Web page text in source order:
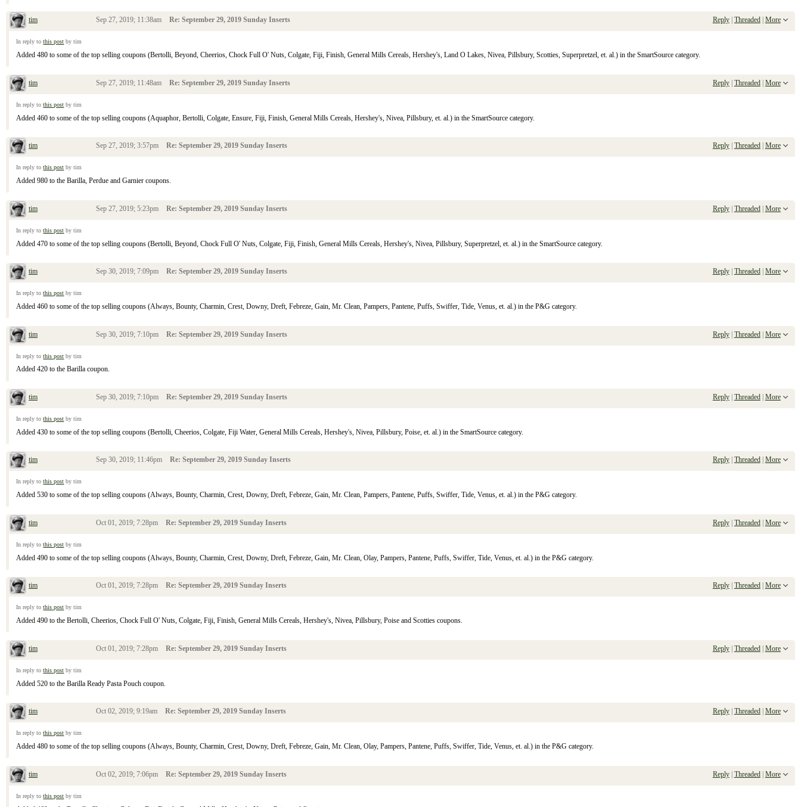
tim Reply| Threaded More
Sep 27, 2019; 11:38am Re: September 29, 2019 Sunday Inserts
In reply tothis post by tim
Added 480 to some of the top selling coupons (Bertolli, Beyond, Cheerios, Chock Full O' Nuts, Colgate, Fiji, Finish, General Mills Cereals, Hershey's, Land O Lakes, Nivea, Pillsbury, Scotties, Superpretzel, et. al.) in the SmartSource category.
tim Reply| Threaded | More
Sep 27, 2019; 11:48am Re: September 29, 2019 Sunday Inserts
In reply tothis post by tim
Added 460 to some of the top selling coupons (Aquaphor, Bertolli, Colgate, Ensure, Fiji, Finish, General Mills Cereals, Hershey's, Nivea, Pillsbury, et. al.) in the SmartSource category.
tim Reply| Threaded More
Sep 27, 2019; 3:57pm Re: September 29, 2019 Sunday Inserts
In reply tothis post by tim
Added 980 to the Barilla, Perdue and Garnier coupons.
tim Reply| Threaded | More
Sep 27, 2019; 5:23pm Re: September 29, 2019 Sunday Inserts
In reply tothis post by tim
Added 470 to some of the top selling coupons (Bertolli, Beyond, Chock Full O' Nuts, Colgate, Fiji, Finish, General Mills Cereals, Hershey's, Nivea, Pillsbury, Superpretzel, et. al.) in the SmartSource category.
tim Reply| Threaded More
Sep 30, 2019; 7:09pm Re: September 29, 2019 Sunday Inserts
In reply tothis post by tim
Added 460 to some of the top selling coupons (Always, Bounty, Charmin, Crest, Downy, Dreft, Febreze, Gain, Mr. Clean, Pampers, Pantene, Puffs, Swiffer, Tide, Venus, et. al.) in the P&G category.
tim Reply| Threaded | More
Sep 30, 2019; 7:10pm Re: September 29, 2019 Sunday Inserts
In reply tothis post by tim
Added 420 to the Barilla coupon.
tim Reply| Threaded More
Sep 30, 2019; 7:10pm Re: September 29, 2019 Sunday Inserts
In reply tothis post by tim
Added 430 to some of the top selling coupons (Bertolli, Cheerios, Colgate, Fiji Water, General Mills Cereals, Hershey's, Nivea, Pillsbury, Poise, et. al.) in the SmartSource category.
tim Reply| Threaded More
Sep 30, 2019; 11:46pm Re: September 29, 2019 Sunday Inserts
In reply tothis post by tim
Added 530 to some of the top selling coupons (Always, Bounty, Charmin, Crest, Downy, Dreft, Febreze, Gain, Mr. Clean, Pampers, Pantene, Puffs, Swiffer, Tide, Venus, et. al.) in the P&G category.
tim Reply| Threaded More
Oct 01, 2019; 7:28pm Re: September 29, 2019 Sunday Inserts
In reply tothis post by tim
Added 490 to some of the top selling coupons (Always, Bounty, Charmin, Crest, Downy, Dreft, Febreze, Gain, Mr. Clean, Olay, Pampers, Pantene, Puffs, Swiffer, Tide, Venus, et. al.) in the P&G category.
tim Reply| Threaded More
Oct 01, 2019; 7:28pm Re: September 29, 2019 Sunday Inserts
In reply tothis post by tim
Added 490 to the Bertolli, Cheerios, Chock Full O' Nuts, Colgate, Fiji, Finish, General Mills Cereals, Hershey's, Nivea, Pillsbury, Poise and Scotties coupons.
tim Reply| Threaded | More
Oct 01, 2019; 7:28pm Re: September 29, 2019 Sunday Inserts
In reply tothis post by tim
Added 520 to the Barilla Ready Pasta Pouch coupon.
tim Reply| Threaded More
Oct 02, 2019; 9:19am Re: September 29, 2019 Sunday Inserts
In reply tothis post by tim
Added 480 to some of the top selling coupons (Always, Bounty, Charmin, Crest, Downy, Dreft, Febreze, Gain, Mr. Clean, Olay, Pampers, Pantene, Puffs, Swiffer, Tide, Venus, et. al.) in the P&G category.
tim Reply| Threaded | More
Oct 02, 2019; 7:06pm Re: September 29, 2019 Sunday Inserts
In reply tothis post by tim